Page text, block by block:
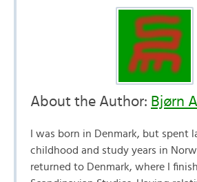
About the Author: Bjørn
I was born in Denmark, but spent
childhood and study years in
returned to Denmark, where I